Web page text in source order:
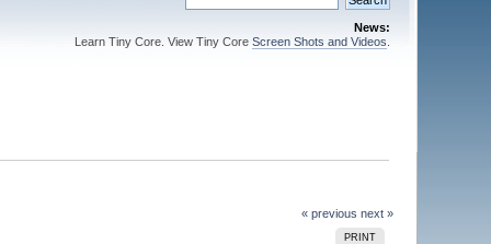
News:
Learn Tiny Core. View Tiny Core Screen Shots and Videos
« previous next »
PRINT